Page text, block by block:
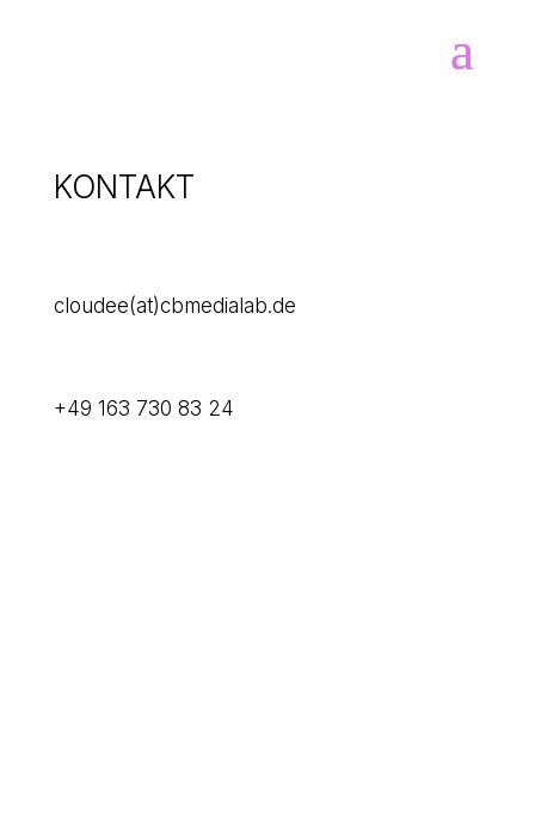
KONTAKT
cloudee(at)cbmedialab.de
+49 163 730 83 24